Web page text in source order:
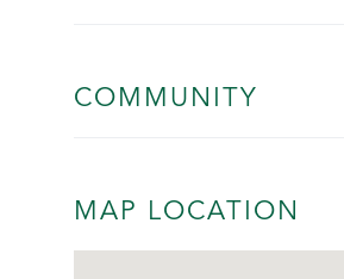
COMMUNITY
MAP LOCATION